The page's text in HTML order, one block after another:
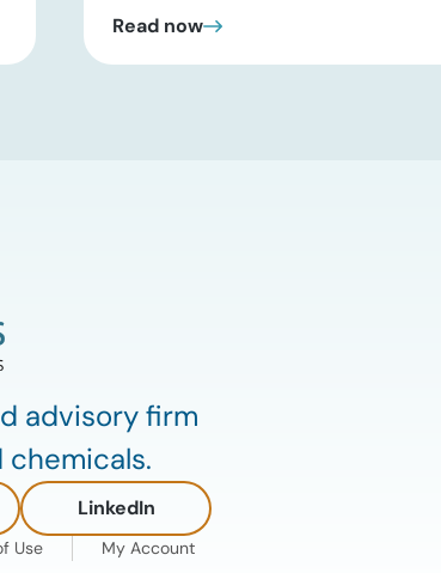
the start of 2026. While concerns over
an immediate supply disruption have
Read now
advisory firm
chemicals.
LinkedIn
Use My Account